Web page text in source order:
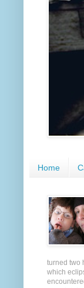
Home
turned two
which